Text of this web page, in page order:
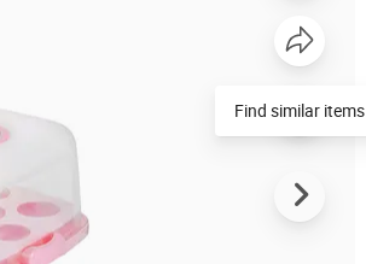
Find similar items